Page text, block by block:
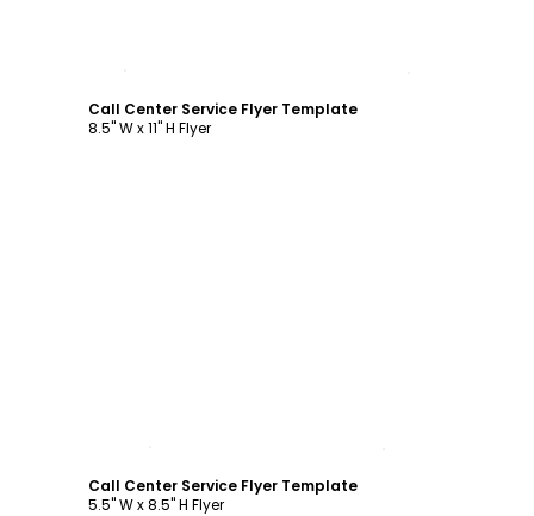
Call Center Service Flyer Template
8.5" W x 11" H Flyer
Call Center Service Flyer Template
5.5" W x 8.5" H Flyer